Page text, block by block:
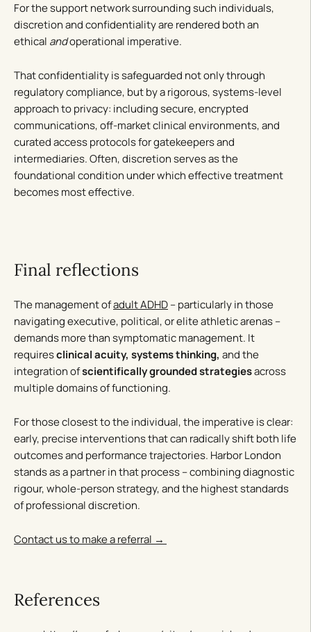
For the support network surrounding such individuals,
discretion and confidentiality are rendered both an
ethical andoperational imperative.
That confidentiality is safeguarded not only through
regulatory compliance, but by a rigorous, systems-level
approach to privacy: including secure, encrypted
communications, off-market clinical environments, and
curated access protocols for gatekeepers and
intermediaries. Often, discretion serves as the
foundational condition under which effective treatment
becomes most effective.
Final reflections
The management ofadult ADHD– particularly in those
navigating executive, political, or elite athletic arenas –
demands more than symptomatic management. It
requiresclinical acuity, systems thinking, and the
integration ofscientifically grounded strategiesacross
multiple domains of functioning.
For those closest to the individual, the imperative is clear:
early, precise interventions that can radically shift both life
outcomes and performance trajectories. Harbor London
stands as a partner in that process – combining diagnostic
rigour, whole-person strategy, and the highest standards
of professional discretion.
Contact us to make a referral →
References